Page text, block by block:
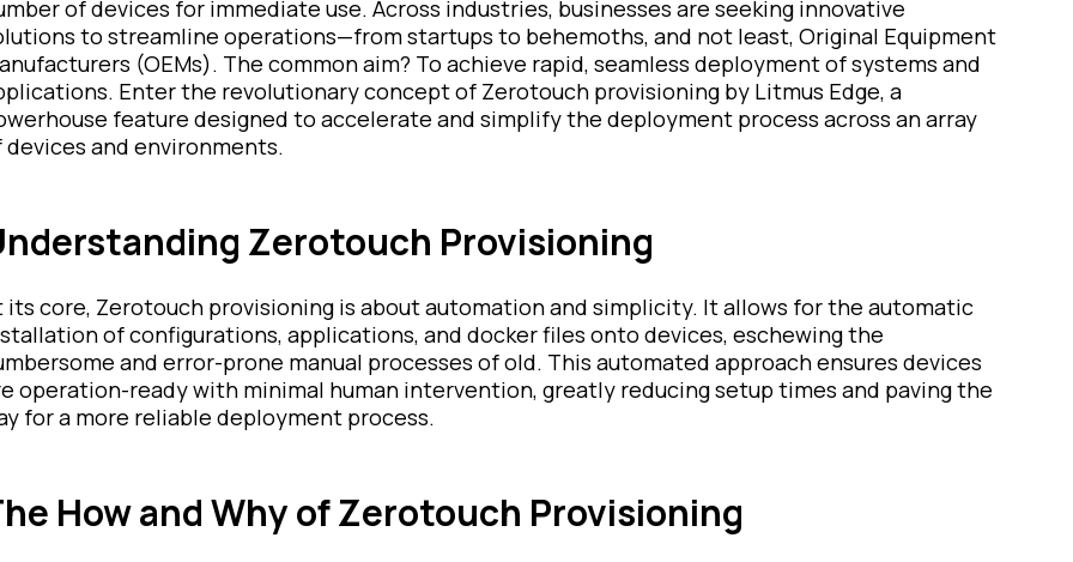
of devices for immediate use. Across industries, businesses are seeking innovative
to streamline operations—from startups to behemoths, and not least, Original Equipment
(OEMs). The common aim? To achieve rapid, seamless deployment of systems and
Enter the revolutionary concept of Zerotouch provisioning by Litmus Edge, a
feature designed to accelerate and simplify the deployment process across an array
devices and environments.
Zerotouch Provisioning
its core, Zerotouch provisioning is about automation and simplicity. It allows for the automatic
of configurations, applications, and docker files onto devices, eschewing the
and error-prone manual processes of old. This automated approach ensures devices
operation-ready with minimal human intervention, greatly reducing setup times and paving the
for a more reliable deployment process.
How and Why of Zerotouch Provisioning